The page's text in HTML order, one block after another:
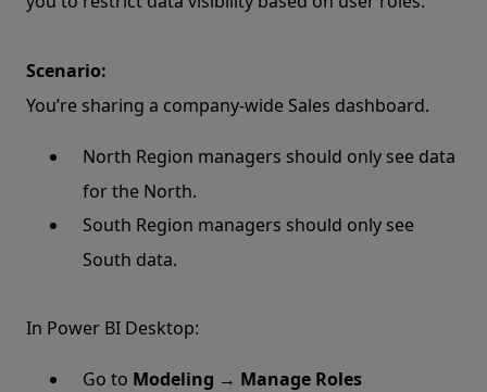
Scenario:
You’re sharing a company-wide Sales dashboard.
North Region managers should only see data
for the North.
South Region managers should only see
South data.
In Power BI Desktop:
Go to Modeling → Manage Roles